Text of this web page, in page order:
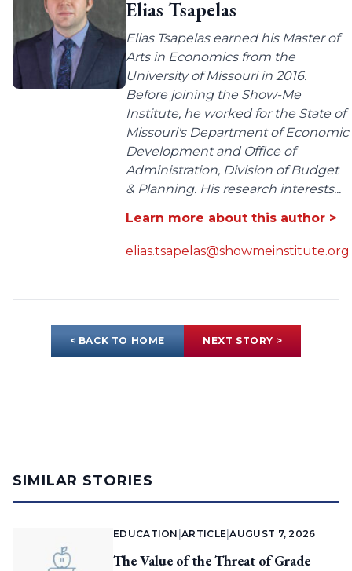
Elias Tsapelas
Elias Tsapelas earned his Master of
Arts in Economics from the
University of Missouri in 2016.
Before joining the Show-Me
Institute, he worked for the State of
Missouri's Department of Economic
Development and Office of
Administration, Division of Budget
& Planning. His research interests...
Learn more about this author >
elias.tsapelas@showmeinstitute.org
< BACK TO HOME NEXT STORY >
SIMILAR STORIES
EDUCATION |ARTICLE |AUGUST 7, 2026
The Value of the Threat of Grade